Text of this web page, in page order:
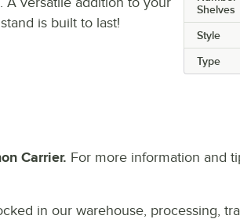
Shelves
Style
Type
is built to last!
Carrier. For more information and
in our warehouse, processing,